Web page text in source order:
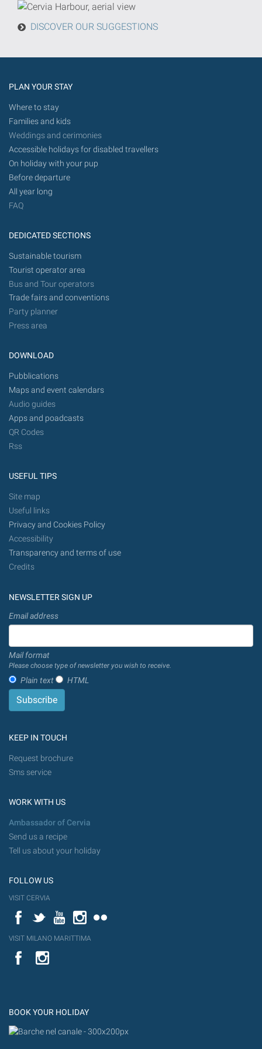
from
in
future.
DISCOVER OUR SUGGESTIONS
PLAN YOUR STAY
Where to stay
Families and kids
Weddings and cerimonies
Accessible holidays for disabled travellers
On holiday with your pup
Before departure
All year long
FAQ
DEDICATED SECTIONS
Sustainable tourism
Tourist operator area
Bus and Tour operators
Trade fairs and conventions
Party planner
Press area
DOWNLOAD
Pubblications
Maps and event calendars
Audio guides
Apps and poadcasts
QR Codes
Rss
USEFUL TIPS
Site map
Useful links
Privacy and Cookies Policy
Accessibility
Transparency and terms of use
Credits
NEWSLETTER SIGN UP
Email address
Mail format
Please choose type of newsletter you wish to receive.
Plain text HTML
KEEP IN TOUCH
Request brochure
Sms service
WORK WITH US
Ambassador of Cervia
Send us a recipe
Tell us about your holiday
FOLLOW US
VISIT CERVIA
FacebookTwitterYouTubeInstagram
VISIT MILANO MARITTIMA
YouTube
BOOK YOUR HOLIDAY